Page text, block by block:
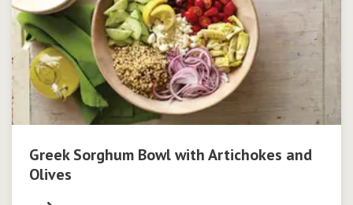
Greek Sorghum Bowl with Artichokes and
Olives